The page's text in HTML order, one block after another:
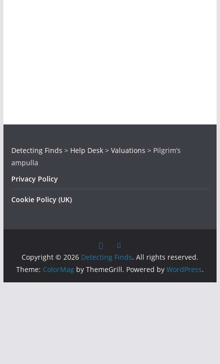
Detecting Finds > Help Desk> Valuations > Pilgrim’s
ampulla
Privacy Policy
Cookie Policy (UK)
Copyright © 2026 Detecting Finds. All rights reserved.
Theme: ColorMagby ThemeGrill. Powered by WordPress.